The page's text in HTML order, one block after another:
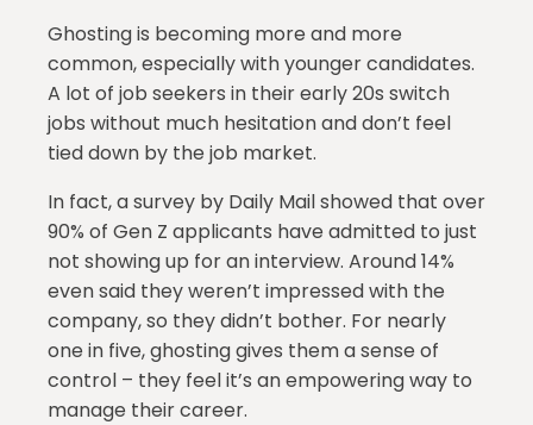
Ghosting is becoming more and more
common, especially with younger candidates.
A lot of job seekers in their early 20s switch
jobs without much hesitation and don’t feel
tied down by the job market.
In fact, a survey by Daily Mail showed that over
90% of Gen Z applicants have admitted to just
not showing up for an interview. Around 14%
even said they weren’t impressed with the
company, so they didn’t bother. For nearly
one in five, ghosting gives them a sense of
control – they feel it’s an empowering way to
manage their career.